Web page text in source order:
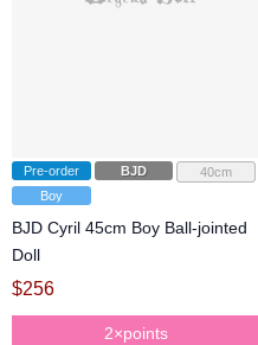
Pre-order BJD
40cm
Boy
BJD Cyril 45cm Boy Ball-jointed
Doll
$256
2×points